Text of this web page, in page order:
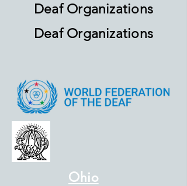
Deaf Organizations
Deaf Organizations
Ohio